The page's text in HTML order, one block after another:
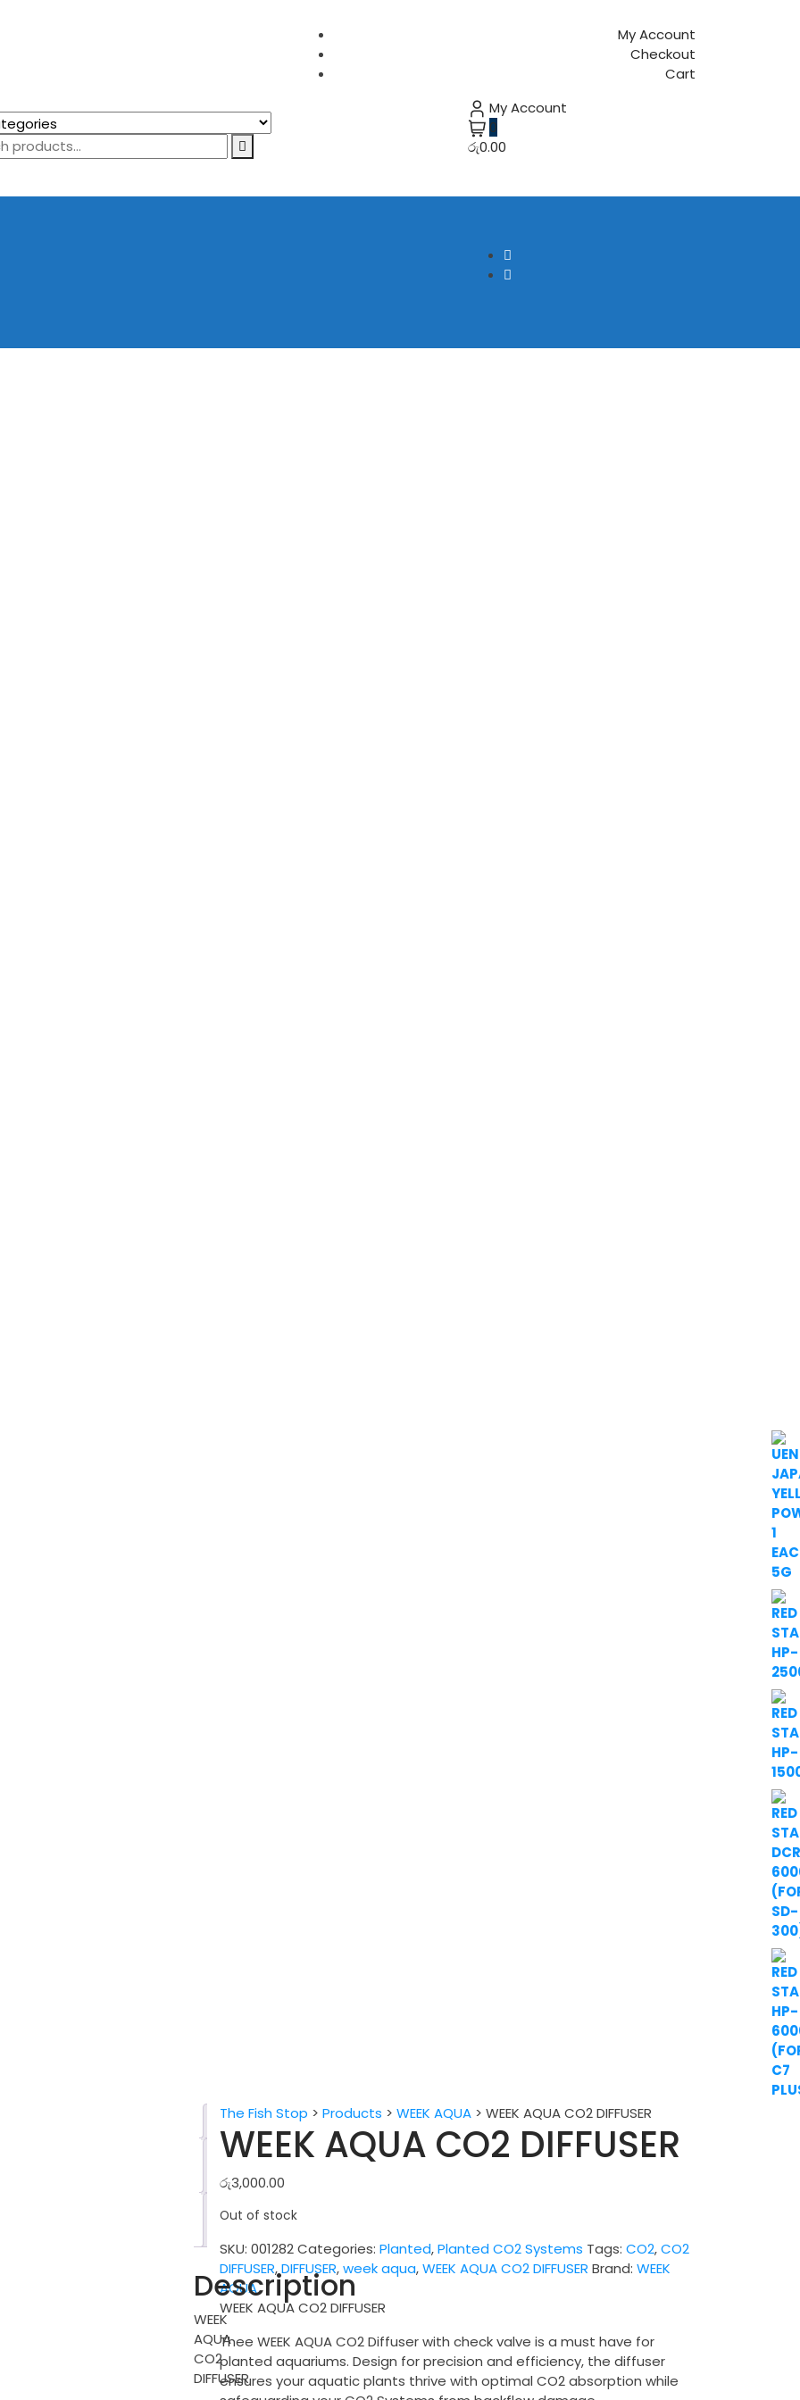
My Account
Checkout
Cart
My Account
0
රු0.00
The Fish Stop >Products >WEEK AQUA >WEEK AQUA CO2 DIFFUSER
WEEK AQUA CO2 DIFFUSER
රු3,000.00
Out of stock
SKU:001282 Categories:Planted,Planted CO2 Systems Tags:CO2,CO2
DIFFUSER,DIFFUSER,week aqua,WEEK AQUA CO2 DIFFUSER Brand:WEEK
AQUA
WEEK AQUA CO2 DIFFUSER
Thee WEEK AQUA CO2 Diffuser with check valve is a must have for
planted aquariums. Design for precision and efficiency, the diffuser
ensures your aquatic plants thrive with optimal CO2 absorption while
Description
Additional
information
Reviews
Description
WEEK
AQUA
CO2
DIFFUSER